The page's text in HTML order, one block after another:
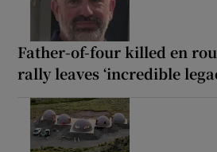
Father-of-four killed en
rally leaves ‘incredible